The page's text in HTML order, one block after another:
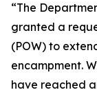
“The
granted a
(POW) to
encampment.
have reached